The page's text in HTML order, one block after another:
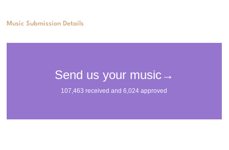
Music Submission Details